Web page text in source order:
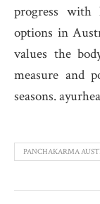
progress with
options in
values the
measure and
seasons.
PANCHAKARMA